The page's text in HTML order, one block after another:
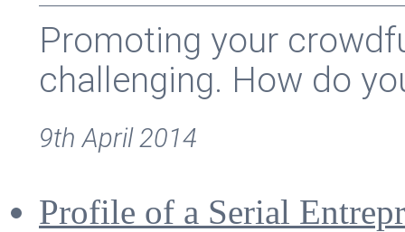
Promoting your
challenging. How do
9th April 2014
Profile of a Serial